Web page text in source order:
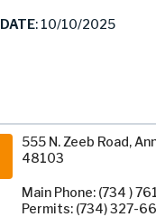
: 10/10/2025
555 N. Zeeb Road,
48103
Main Phone: (734 )
Permits: (734) 327-